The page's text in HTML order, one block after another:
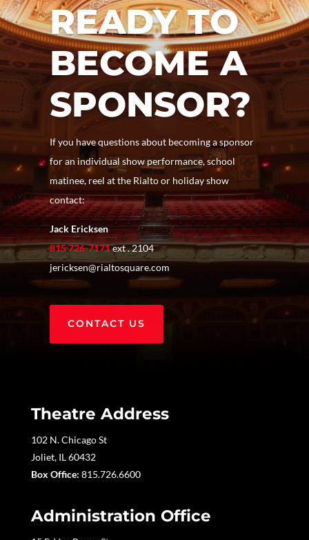
READY TO
BECOME A
SPONSOR?
If you have questions about becoming a sponsor
for an individual show performance, school
matinee, reel at the Rialto or holiday show
contact:
Jack Ericksen
815 726-7171ext . 2104
jericksen@rialtosquare.com
CONTACT US
Theatre Address
102 N. Chicago St
Joliet, IL 60432
Box Office: 815.726.6600
Administration Office